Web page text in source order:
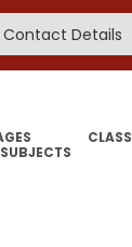
Contact Details
CLASS
SUBJECTS